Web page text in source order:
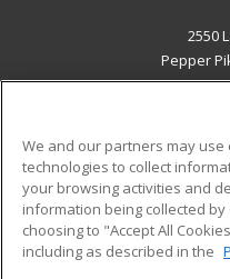
2550
Pepper
Military
Financial Assistance
Help
We and our partners may
technologies to collect
your browsing activities and
information being collected
choosing to "Accept All
including as described in the